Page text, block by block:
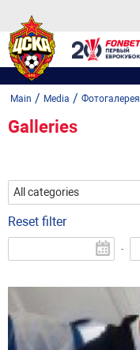
Main / Media / Фотогалерея
Galleries
All categories
Reset filter
-